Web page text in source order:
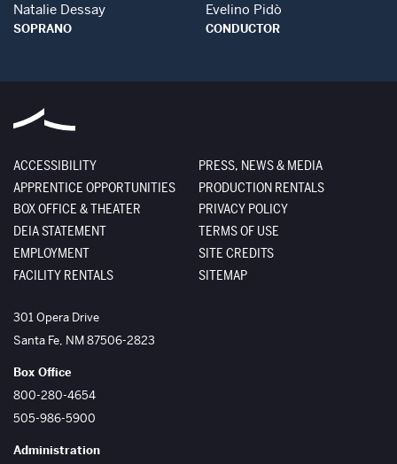
Natalie Dessay
SOPRANO
Evelino Pidò
CONDUCTOR
ACCESSIBILITY
APPRENTICE OPPORTUNITIES
BOX OFFICE & THEATER
DEIA STATEMENT
EMPLOYMENT
FACILITY RENTALS
PRESS, NEWS & MEDIA
PRODUCTION RENTALS
PRIVACY POLICY
TERMS OF USE
SITE CREDITS
SITEMAP
The Santa Fe Opera
301 Opera Drive
Santa Fe, NM87506-2823
Box Office
800-280-4654
505-986-5900
Administration